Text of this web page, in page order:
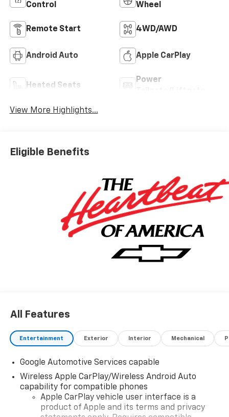
Control
Wheel
Remote Start 4WD/AWD
Android Auto Apple CarPlay
Heated Seats
Power
View More Highlights...
Eligible Benefits
All Features
Entertainment Exterior Interior Mechanical
Google Automotive Services capable
Wireless Apple CarPlay/Wireless Android Auto
capability for compatible phones
Apple CarPlay vehicle user interface is a
product of Apple and its terms and privacy